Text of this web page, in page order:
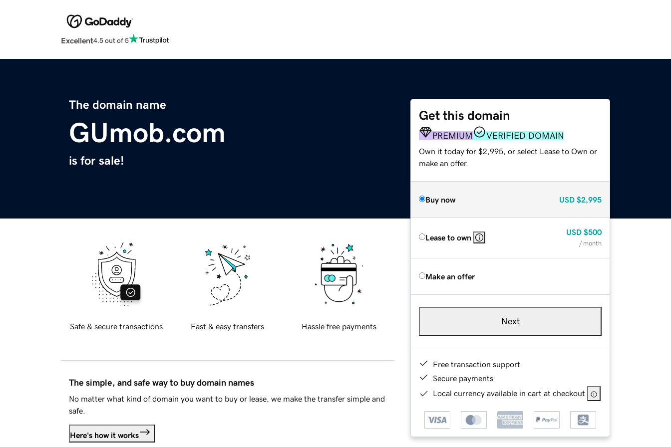
Excellent4.5 out of 5
The domain name
GUmob.com
is for sale!
Get this domain
PREMIUM VERIFIED DOMAIN
Own it today for $2,995, or select Lease to Own or
make an offer.
Buy now USD $2,995
Lease to own
USD $500
/ month
Make an offer
Next
Free transaction support
Secure payments
Local currency available in cart at checkout
Safe & secure transactions Fast & easy transfers Hassle free payments
The simple, and safe way to buy domain names
No matter what kind of domain you want to buy or lease, we make the transfer simple and
safe.
Here's how it works